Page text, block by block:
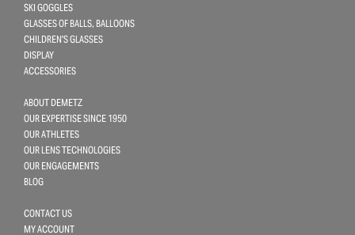
SKI GOGGLES
GLASSES OF BALLS, BALLOONS
CHILDREN'S GLASSES
DISPLAY
ACCESSORIES
ABOUT DEMETZ
OUR EXPERTISE SINCE 1950
OUR ATHLETES
OUR LENS TECHNOLOGIES
OUR ENGAGEMENTS
BLOG
CONTACT US
MY ACCOUNT